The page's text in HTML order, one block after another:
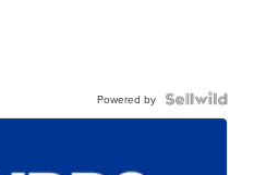
Powered by